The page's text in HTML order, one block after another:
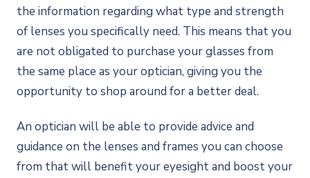
the information regarding what type and strength
of lenses you specifically need. This means that you
are not obligated to purchase your glasses from
the same place as your optician, giving you the
opportunity to shop around for a better deal.
An optician will be able to provide advice and
guidance on the lenses and frames you can choose
from that will benefit your eyesight and boost your